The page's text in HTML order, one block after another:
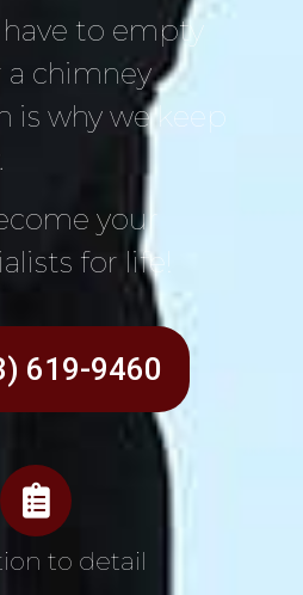
have to empty
chimney
why we keep
your
for life!
619-9460
to detail